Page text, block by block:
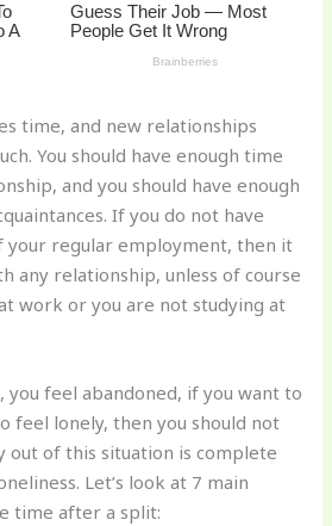
time, and new relationships
You should have enough time
and you should have enough
If you do not have
your regular employment, then it
any relationship, unless of course
work or you are not studying at
feel abandoned, if you want to
feel lonely, then you should not
out of this situation is complete
Let’s look at 7 main
time after a split: